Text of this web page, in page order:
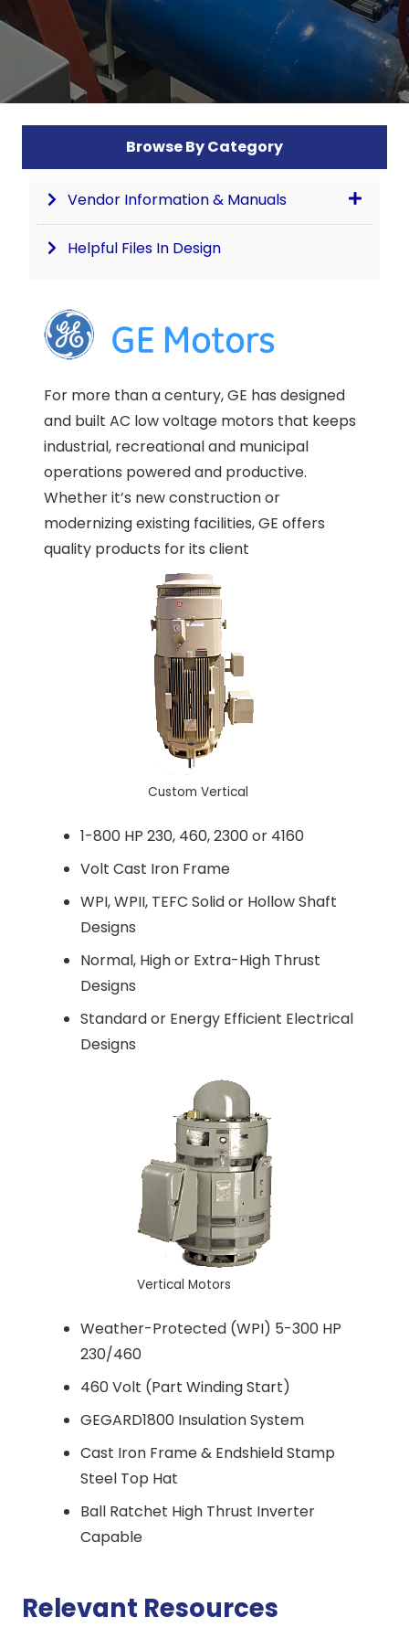
Browse By Category
Vendor Information & Manuals
Helpful Files In Design
For more than a century, GE has designed
and built AC low voltage motors that keeps
industrial, recreational and municipal
operations powered and productive.
Whether it’s new construction or
modernizing existing facilities, GE offers
quality products for its client
Custom Vertical
1-800 HP 230, 460, 2300 or 4160
Volt Cast Iron Frame
WPI, WPII, TEFC Solid or Hollow Shaft
Designs
Normal, High or Extra-High Thrust
Designs
Standard or Energy Efficient Electrical
Designs
Vertical Motors
Weather-Protected (WPI) 5-300 HP
230/460
460 Volt (Part Winding Start)
GEGARD1800 Insulation System
Cast Iron Frame & Endshield Stamp
Steel Top Hat
Ball Ratchet High Thrust Inverter
Capable
Relevant Resources